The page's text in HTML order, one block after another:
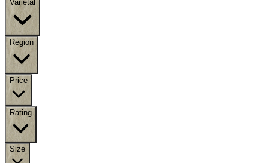
Varietal
Region
Price
Rating
Size